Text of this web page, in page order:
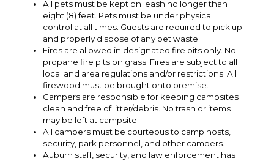
All pets must be kept on leash no longer than
eight (8) feet. Pets must be under physical
control at all times. Guests are required to pick up
and properly dispose of any pet waste.
Fires are allowed in designated fire pits only. No
propane fire pits on grass. Fires are subject to all
local and area regulations and/or restrictions. All
firewood must be brought onto premise.
Campers are responsible for keeping campsites
clean and free of litter/debris. No trash or items
may be left at campsite.
All campers must be courteous to camp hosts,
security, park personnel, and other campers.
Auburn staff, security, and law enforcement has